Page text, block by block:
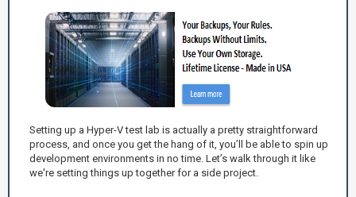
Setting up a Hyper-V test lab is actually a pretty straightforward
process, and once you get the hang of it, you’ll be able to spin up
development environments in no time. Let’s walk through it like
we're setting things up together for a side project.